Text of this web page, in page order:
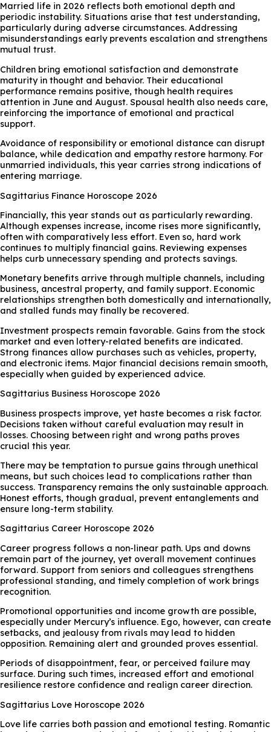
Married life in 2026 reflects both emotional depth and
periodic instability. Situations arise that test understanding,
particularly during adverse circumstances. Addressing
misunderstandings early prevents escalation and strengthens
mutual trust.
Children bring emotional satisfaction and demonstrate
maturity in thought and behavior. Their educational
performance remains positive, though health requires
attention in June and August. Spousal health also needs care,
reinforcing the importance of emotional and practical
support.
Avoidance of responsibility or emotional distance can disrupt
balance, while dedication and empathy restore harmony. For
unmarried individuals, this year carries strong indications of
entering marriage.
Sagittarius Finance Horoscope 2026
Financially, this year stands out as particularly rewarding.
Although expenses increase, income rises more significantly,
often with comparatively less effort. Even so, hard work
continues to multiply financial gains. Reviewing expenses
helps curb unnecessary spending and protects savings.
Monetary benefits arrive through multiple channels, including
business, ancestral property, and family support. Economic
relationships strengthen both domestically and internationally,
and stalled funds may finally be recovered.
Investment prospects remain favorable. Gains from the stock
market and even lottery-related benefits are indicated.
Strong finances allow purchases such as vehicles, property,
and electronic items. Major financial decisions remain smooth,
especially when guided by experienced advice.
Sagittarius Business Horoscope 2026
Business prospects improve, yet haste becomes a risk factor.
Decisions taken without careful evaluation may result in
losses. Choosing between right and wrong paths proves
crucial this year.
There may be temptation to pursue gains through unethical
means, but such choices lead to complications rather than
success. Transparency remains the only sustainable approach.
Honest efforts, though gradual, prevent entanglements and
ensure long-term stability.
Sagittarius Career Horoscope 2026
Career progress follows a non-linear path. Ups and downs
remain part of the journey, yet overall movement continues
forward. Support from seniors and colleagues strengthens
professional standing, and timely completion of work brings
recognition.
Promotional opportunities and income growth are possible,
especially under Mercury’s influence. Ego, however, can create
setbacks, and jealousy from rivals may lead to hidden
opposition. Remaining alert and grounded proves essential.
Periods of disappointment, fear, or perceived failure may
surface. During such times, increased effort and emotional
resilience restore confidence and realign career direction.
Sagittarius Love Horoscope 2026
Love life carries both passion and emotional testing. Romantic